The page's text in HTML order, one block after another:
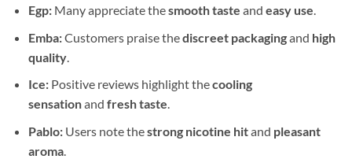
Egp:Many appreciate thesmooth taste and easy use.
Emba:Customers praise thediscreet packagingand high
quality.
Ice:Positive reviews highlight thecooling
sensationand fresh taste.
Pablo:Users note thestrong nicotine hitand pleasant
aroma.